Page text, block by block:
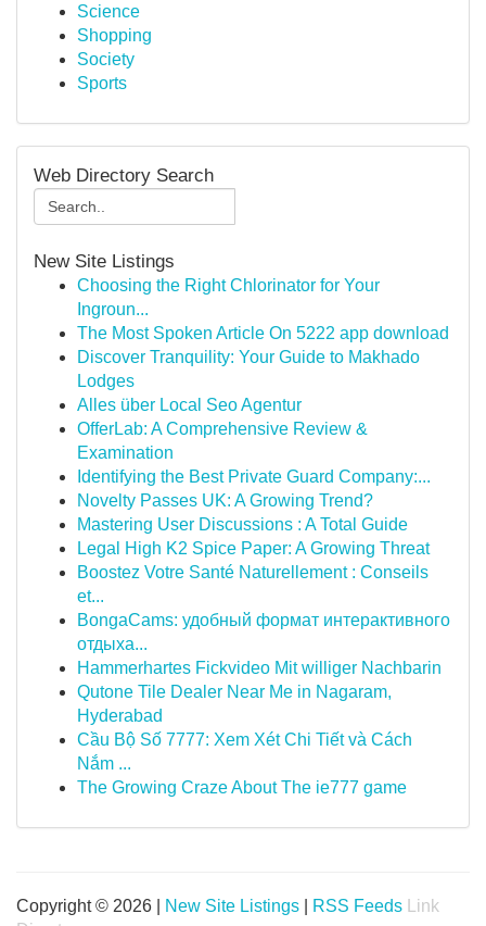
Science
Shopping
Society
Sports
Web Directory Search
New Site Listings
Choosing the Right Chlorinator for Your
Ingroun...
The Most Spoken Article On 5222 app download
Discover Tranquility: Your Guide to Makhado
Lodges
Alles über Local Seo Agentur
OfferLab: A Comprehensive Review &
Examination
Identifying the Best Private Guard Company:...
Novelty Passes UK: A Growing Trend?
Mastering User Discussions : A Total Guide
Legal High K2 Spice Paper: A Growing Threat
Boostez Votre Santé Naturellement : Conseils
et...
BongaCams: удобный формат интерактивного
отдыха...
Hammerhartes Fickvideo Mit williger Nachbarin
Qutone Tile Dealer Near Me in Nagaram,
Hyderabad
Cầu Bộ Số 7777: Xem Xét Chi Tiết và Cách
Nắm ...
The Growing Craze About The ie777 game
Copyright © 2026 | New Site Listings RSS Feeds
Link